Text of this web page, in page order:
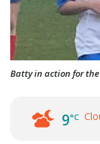
Batty in action for the
9°C